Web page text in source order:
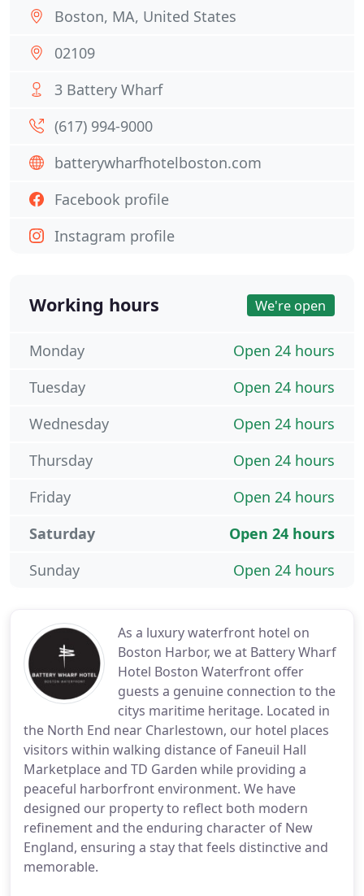
As a luxury waterfront hotel on
Boston Harbor, we at Battery Wharf
Hotel Boston Waterfront offer
guests a genuine connection to the
citys maritime heritage. Located in
the North End near Charlestown, our hotel places
visitors within walking distance of Faneuil Hall
Marketplace and TD Garden while providing a
peaceful harborfront environment. We have
designed our property to reflect both modern
refinement and the enduring character of New
England, ensuring a stay that feels distinctive and
memorable.
Boston, MA, United States
02109
3 Battery Wharf
(617) 994-9000
batterywharfhotelboston.com
Facebook profile
Instagram profile
Working hours We're open
Open 24 hours
Monday
Open 24 hours
Tuesday
Open 24 hours
Wednesday
Open 24 hours
Thursday
Open 24 hours
Friday
Open 24 hours
Saturday
Open 24 hours
Sunday